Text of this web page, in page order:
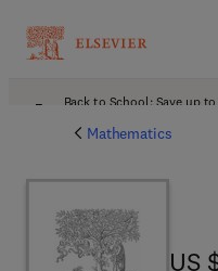
Back to School: Save up
Mathematics
US
US